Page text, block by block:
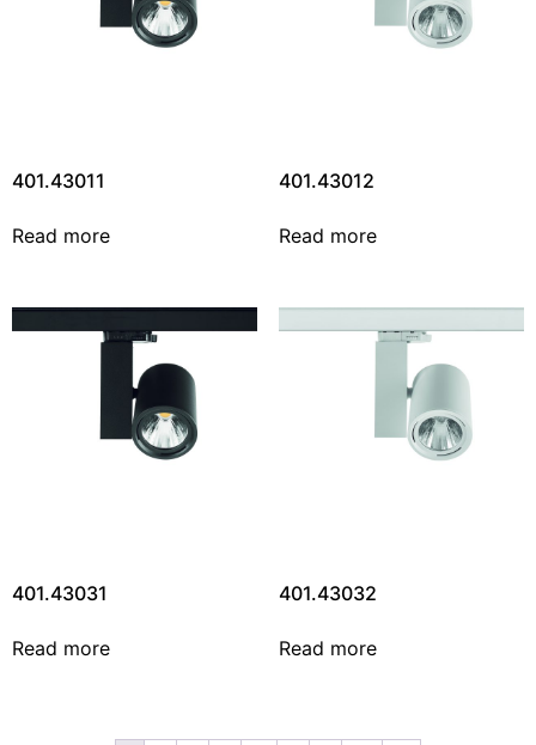
401.43011
Read more
401.43012
Read more
401.43031
Read more
401.43032
Read more